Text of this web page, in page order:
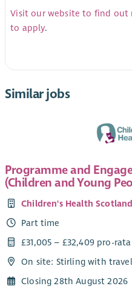
Visit our website to find out
to apply.
Similar jobs
Programme and
(Children and Young
Children's Health Scotland
Part time
£31,005 – £32,409 pro-rata
On site: Stirling with
Closing 28th August 2026